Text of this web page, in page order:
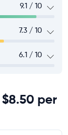
9.1 / 10
7.3 / 10
6.1 / 10
per